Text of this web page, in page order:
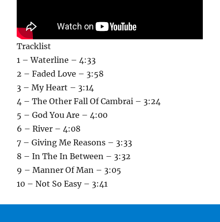
Tracklist
1 – Waterline – 4:33
2 – Faded Love – 3:58
3 – My Heart – 3:14
4 – The Other Fall Of Cambrai – 3:24
5 – God You Are – 4:00
6 – River – 4:08
7 – Giving Me Reasons – 3:33
8 – In The In Between – 3:32
9 – Manner Of Man – 3:05
10 – Not So Easy – 3:41